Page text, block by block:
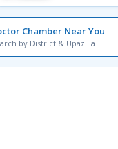
Chamber Near You
by District & Upazilla